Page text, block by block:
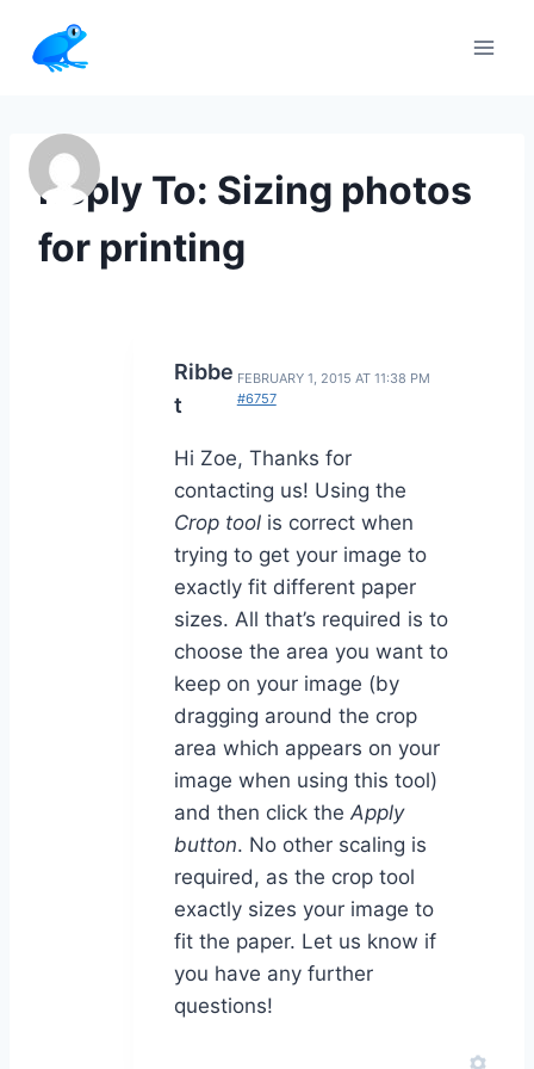
content
Reply To: Sizing photos
for printing
Ribbe
t
FEBRUARY 1, 2015 AT 11:38 PM
#6757
Hi Zoe, Thanks for
contacting us! Using the
Crop tool is correct when
trying to get your image to
exactly fit different paper
sizes. All that’s required is to
choose the area you want to
keep on your image (by
dragging around the crop
area which appears on your
image when using this tool)
and then click the Apply
button. No other scaling is
required, as the crop tool
exactly sizes your image to
fit the paper. Let us know if
you have any further
questions!